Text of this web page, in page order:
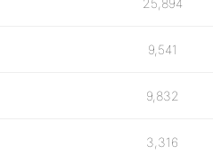
25,894
9,541
9,832
3,316